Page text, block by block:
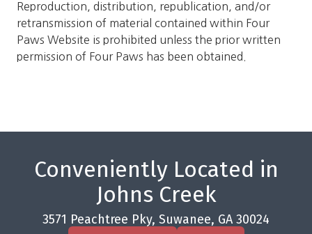
Reproduction, distribution, republication, and/or
retransmission of material contained within Four
Paws Website is prohibited unless the prior written
permission of Four Paws has been obtained.
Conveniently Located in
Johns Creek
3571 Peachtree Pky, Suwanee, GA 30024